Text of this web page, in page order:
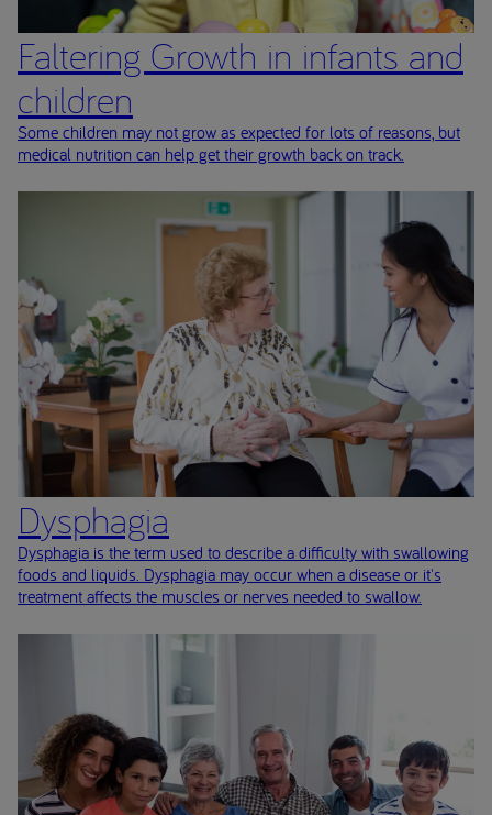
Faltering Growth in infants and
children
Some children may not grow as expected for lots of reasons, but
medical nutrition can help get their growth back on track.
Dysphagia
Dysphagia is the term used to describe a difficulty with swallowing
foods and liquids. Dysphagia may occur when a disease or it's
treatment affects the muscles or nerves needed to swallow.